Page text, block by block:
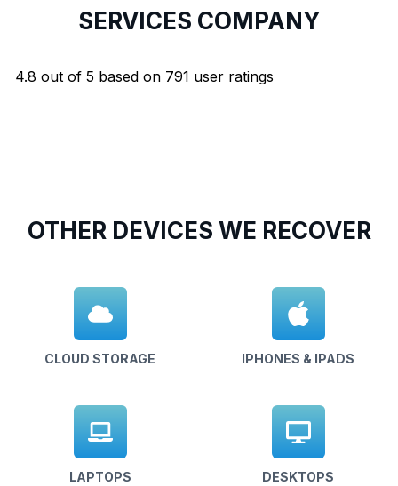
SERVICES COMPANY
4.8 out of 5 based on 791 user ratings
OTHER DEVICES WE RECOVER
CLOUD STORAGE IPHONES & IPADS
LAPTOPS DESKTOPS